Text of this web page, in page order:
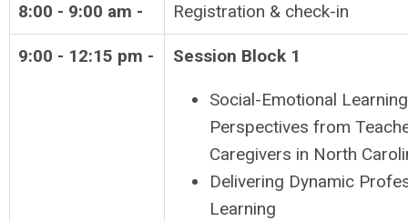
8:00 - 9:00 am - Registration & check-in
9:00 - 12:15 pm - Session Block 1
Social-Emotional
Perspectives from
Caregivers in North
Delivering Dynamic
Learning